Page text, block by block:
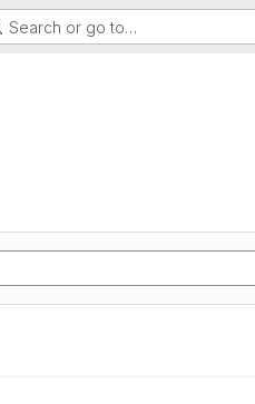
Search or go to…